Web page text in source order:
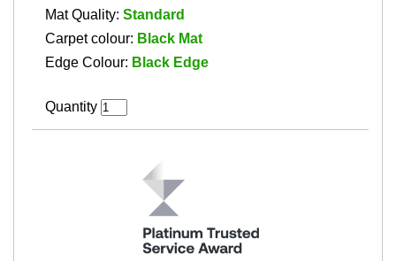
Mat Quality: Standard
Carpet colour: Black Mat
Edge Colour: Black Edge
Quantity